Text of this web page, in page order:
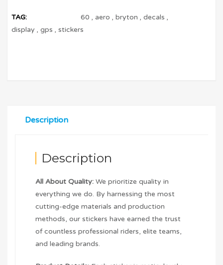
TAG: 60 ,aero ,bryton ,decals ,
display ,gps ,stickers
Description
Description
All About Quality: We prioritize quality in
everything we do. By harnessing the most
cutting-edge materials and production
methods, our stickers have earned the trust
of countless professional riders, elite teams,
and leading brands.